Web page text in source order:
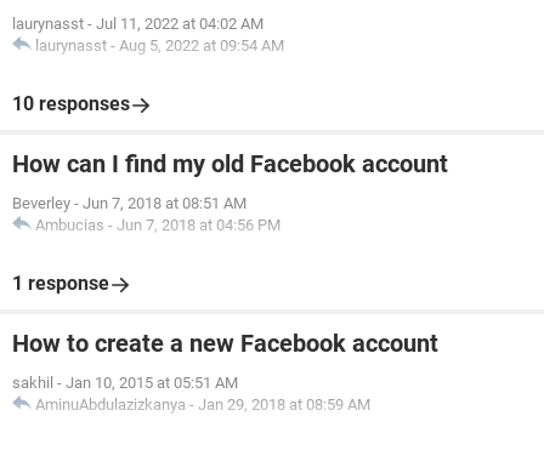
laurynasst - Jul 11, 2022 at 04:02 AM
laurynasst - Aug 5, 2022 at 09:54 AM
10 responses
How can I find my old Facebook account
Beverley - Jun 7, 2018 at 08:51 AM
Ambucias - Jun 7, 2018 at 04:56 PM
1 response
How to create a new Facebook account
sakhil - Jan 10, 2015 at 05:51 AM
AminuAbdulazizkanya - Jan 29, 2018 at 08:59 AM